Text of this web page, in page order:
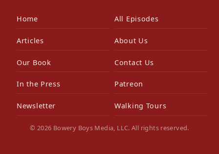
Home All Episodes
Articles About Us
Our Book Contact Us
In the Press Patreon
Newsletter Walking Tours
© 2026 Bowery Boys Media, LLC. All rights reserved.